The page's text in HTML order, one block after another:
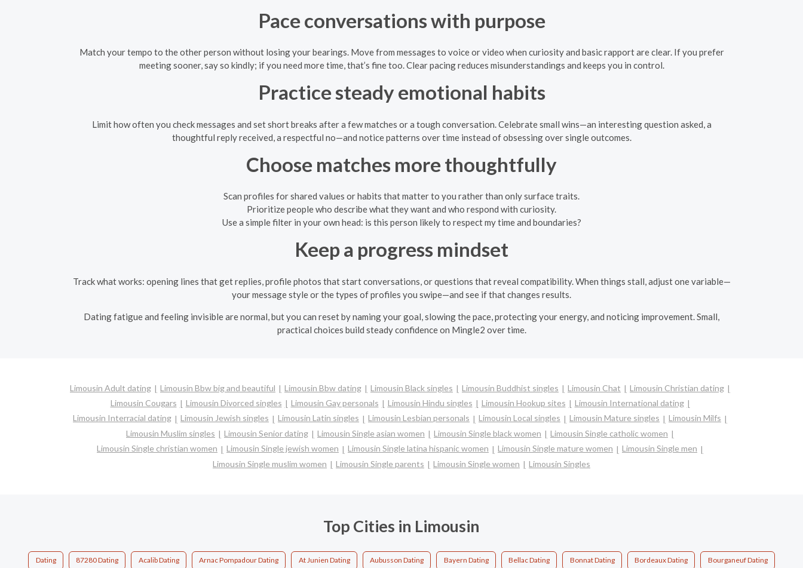
Pace conversations with purpose
Match your tempo to the other person without losing your bearings. Move from messages to voice or video when curiosity and basic rapport are clear. If you prefer
meeting sooner, say so kindly; if you need more time, that’s fine too. Clear pacing reduces misunderstandings and keeps you in control.
Practice steady emotional habits
Limit how often you check messages and set short breaks after a few matches or a tough conversation. Celebrate small wins—an interesting question asked, a
thoughtful reply received, a respectful no—and notice patterns over time instead of obsessing over single outcomes.
Choose matches more thoughtfully
Scan profiles for shared values or habits that matter to you rather than only surface traits.
Prioritize people who describe what they want and who respond with curiosity.
Use a simple filter in your own head: is this person likely to respect my time and boundaries?
Keep a progress mindset
Track what works: opening lines that get replies, profile photos that start conversations, or questions that reveal compatibility. When things stall, adjust one variable—
your message style or the types of profiles you swipe—and see if that changes results.
Dating fatigue and feeling invisible are normal, but you can reset by naming your goal, slowing the pace, protecting your energy, and noticing improvement. Small,
practical choices build steady confidence on Mingle2 over time.
Limousin Adult dating Limousin Bbw big and beautiful Limousin Bbw dating Limousin Black singles Limousin Buddhist singles Limousin Chat
Limousin Christian dating
Limousin Cougars
Limousin Divorced singles Limousin Gay personals Limousin Hindu singles Limousin Hookup sites
Limousin International dating
Limousin Interracial dating
Limousin Jewish singles Limousin Latin singles Limousin Lesbian personals Limousin Local singles Limousin Mature singles
Limousin Milfs
Limousin Muslim singles
Limousin Senior dating Limousin Single asian women Limousin Single black women
Limousin Single catholic women
Limousin Single christian women
Limousin Single jewish women Limousin Single latina hispanic women Limousin Single mature women
Limousin Single men
Limousin Single muslim women
Limousin Single parents Limousin Single women Limousin Singles
Top Cities in Limousin
Dating 87280 Dating Acalib Dating Arnac Pompadour Dating At Junien Dating Aubusson Dating Bayern Dating Bellac Dating Bonnat Dating Bordeaux Dating Bourganeuf Dating